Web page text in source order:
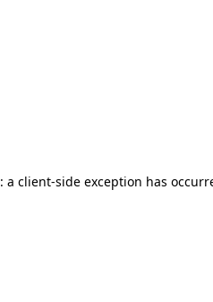
a client-side exception has